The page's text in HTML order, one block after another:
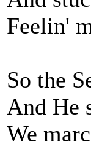
Feelin'
So the
And He
We